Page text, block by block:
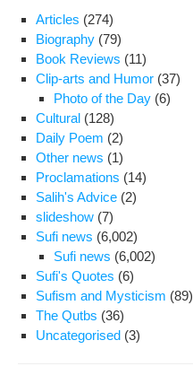
Articles (274)
Biography (79)
Book Reviews (11)
Clip-arts and Humor (37)
Photo of the Day (6)
Cultural (128)
Daily Poem (2)
Other news (1)
Proclamations (14)
Salih's Advice (2)
slideshow (7)
Sufi news (6,002)
Sufi news (6,002)
Sufi's Quotes (6)
Sufism and Mysticism (89)
The Qutbs (36)
Uncategorised (3)